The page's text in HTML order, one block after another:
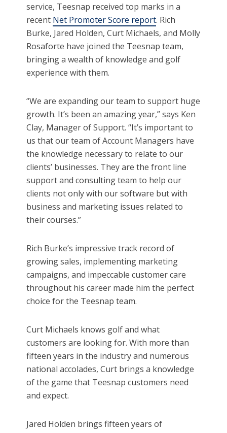
service, Teesnap received top marks in a
recent Net Promoter Score report. Rich
Burke, Jared Holden, Curt Michaels, and Molly
Rosaforte have joined the Teesnap team,
bringing a wealth of knowledge and golf
experience with them.
“We are expanding our team to support huge
growth. It’s been an amazing year,” says Ken
Clay, Manager of Support. “It’s important to
us that our team of Account Managers have
the knowledge necessary to relate to our
clients’ businesses. They are the front line
support and consulting team to help our
clients not only with our software but with
business and marketing issues related to
their courses.”
Rich Burke’s impressive track record of
growing sales, implementing marketing
campaigns, and impeccable customer care
throughout his career made him the perfect
choice for the Teesnap team.
Curt Michaels knows golf and what
customers are looking for. With more than
fifteen years in the industry and numerous
national accolades, Curt brings a knowledge
of the game that Teesnap customers need
and expect.
Jared Holden brings fifteen years of